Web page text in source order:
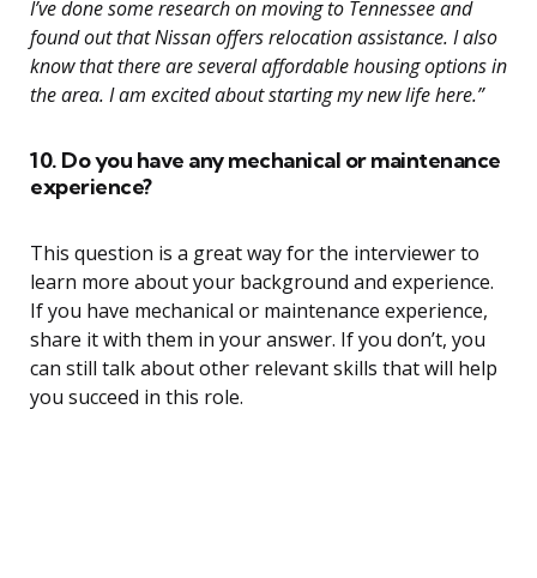
I’ve done some research on moving to Tennessee and
found out that Nissan offers relocation assistance. I also
know that there are several affordable housing options in
the area. I am excited about starting my new life here.”
10. Do you have any mechanical or maintenance
experience?
This question is a great way for the interviewer to
learn more about your background and experience.
If you have mechanical or maintenance experience,
share it with them in your answer. If you don’t, you
can still talk about other relevant skills that will help
you succeed in this role.